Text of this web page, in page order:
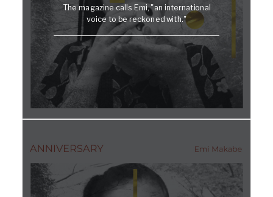
The magazine calls Emi, "an international
voice to be reckoned with."